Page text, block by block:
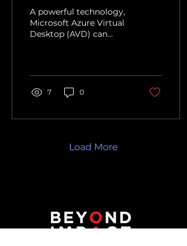
A powerful technology,
Microsoft Azure Virtual
Desktop (AVD) can
head of...
7 0
Load More